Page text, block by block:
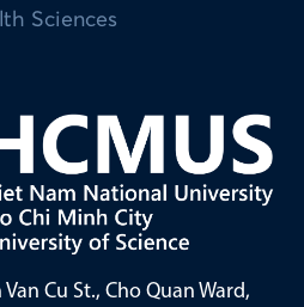
Sciences
Cu St., Cho Quan Ward,